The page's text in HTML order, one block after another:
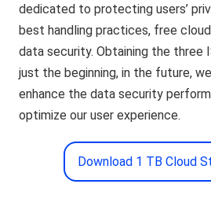
dedicated to protecting users’
best handling practices, free
data security. Obtaining the three
just the beginning, in the future,
enhance the data security
optimize our user experience.
Download 1 TB Cloud